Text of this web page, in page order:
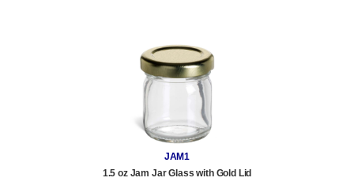
JAM1
1.5 oz Jam Jar Glass with Gold Lid